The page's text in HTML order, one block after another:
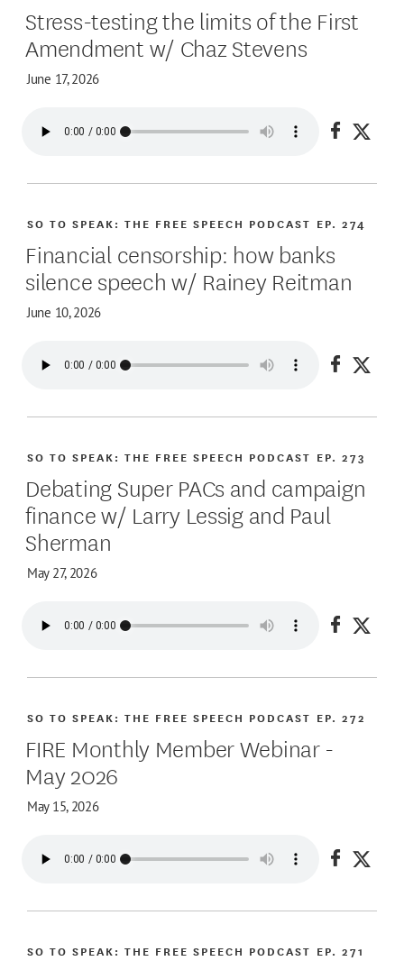
Stress-testing the limits of the First
Amendment w/ Chaz Stevens
June 17, 2026
Share
Financial censorship: how banks
silence speech w/ Rainey Reitman
June 10, 2026
SO TO SPEAK: THE FREE SPEECH PODCAST EP. 274
Share
Debating Super PACs and campaign
finance w/ Larry Lessig and Paul
Sherman
May 27, 2026
SO TO SPEAK: THE FREE SPEECH PODCAST EP. 273
Share
FIRE Monthly Member Webinar -
May 2026
May 15, 2026
SO TO SPEAK: THE FREE SPEECH PODCAST EP. 272
Share
SO TO SPEAK: THE FREE SPEECH PODCAST EP. 271